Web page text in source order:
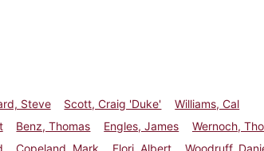
Steve Scott, Craig 'Duke'
Williams, Cal
Benz, Thomas Engles, James
Wernoch,
Copeland, Mark Flori, Albert Woodruff,